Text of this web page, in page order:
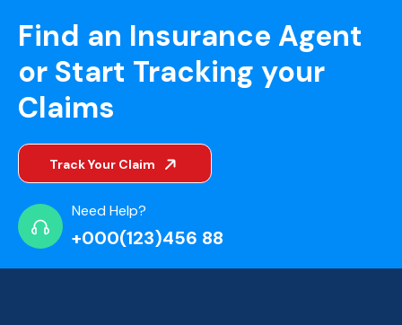
Find an Insurance Agent
or Start Tracking your
Claims
Track Your Claim
Need Help?
+000(123)456 88